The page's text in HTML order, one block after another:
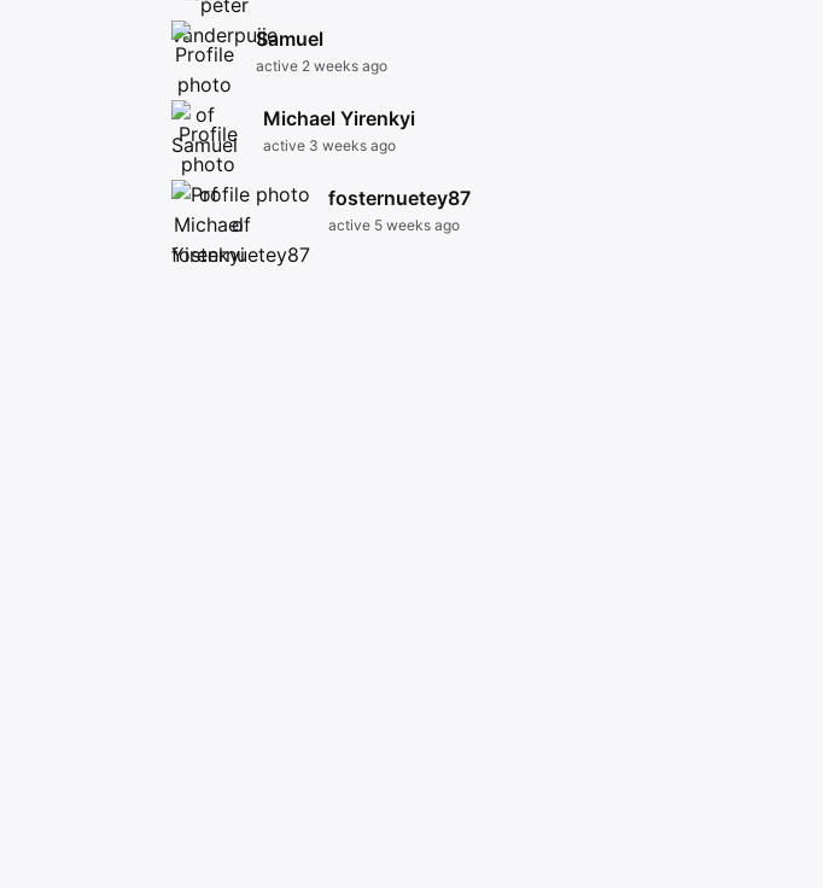
Samuel
active 2 weeks ago
Michael Yirenkyi
active 3 weeks ago
fosternuetey87
active 5 weeks ago